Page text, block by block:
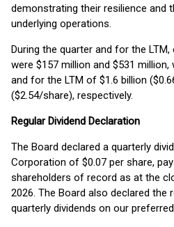
demonstrating their resilience and
underlying operations.
During the quarter and for the
were $157 million and $531
and for the LTM of $1.6 billion
($2.54/share), respectively.
Regular Dividend Declaration
The Board declared a quarterly
Corporation of $0.07 per share,
shareholders of record as at the
2026. The Board also declared the
quarterly dividends on our